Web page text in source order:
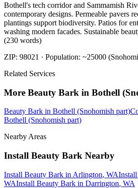
Bothell's tech corridor and Sammamish
contemporary designs. Permeable pavers
plantings support biodiversity. Patios for
washing modern facades. Sustainable
(230 words)
ZIP: 98021 · Population: ~25000
Related Services
More Beauty Bark in Bothell
Beauty Bark in Bothell (Snohomish part)
Bothell (Snohomish part)
Nearby Areas
Install Beauty Bark Nearby
Install Beauty Bark in Arlington, WA
WAInstall Beauty Bark in Darrington, WA